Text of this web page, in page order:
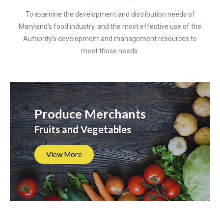
To examine the development and distribution needs of
Maryland’s food industry, and the most effective use of the
Authority’s development and management resources to
meet those needs.
Produce Merchants
Fruits and Vegetables
View More